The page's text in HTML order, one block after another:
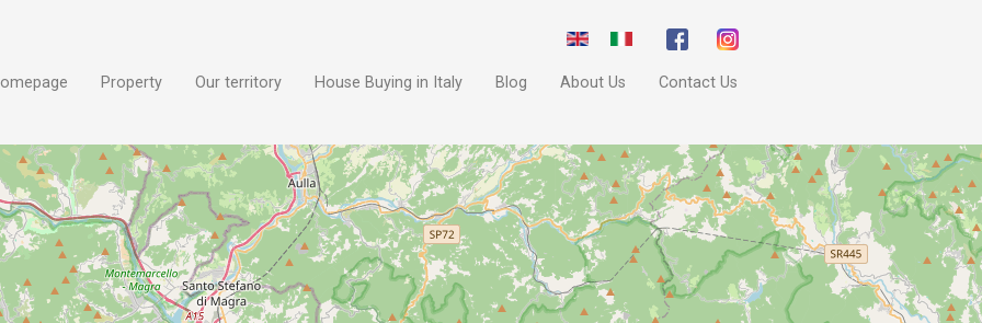
Property Our territory House Buying in Italy Blog About Us Contact Us